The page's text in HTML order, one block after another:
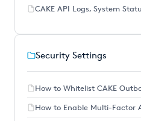
CAKE API Logs, System
Security Settings
How to Whitelist CAKE
How to Enable Multi-Factor